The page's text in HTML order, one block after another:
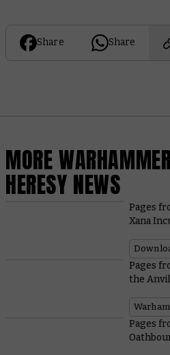
Share Share
MORE
HERESY NEWS
Pages
Xana
Pages
the
Pages